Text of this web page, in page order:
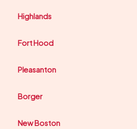
Highlands
Fort Hood
Pleasanton
Borger
New Boston